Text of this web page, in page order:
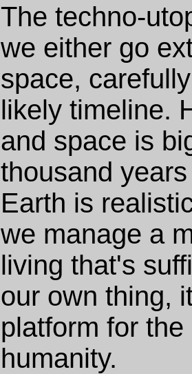
The techno-
we either go
space,
likely timeline.
and space is
thousand
Earth is
we manage a
living that's
our own thing,
platform for
humanity.